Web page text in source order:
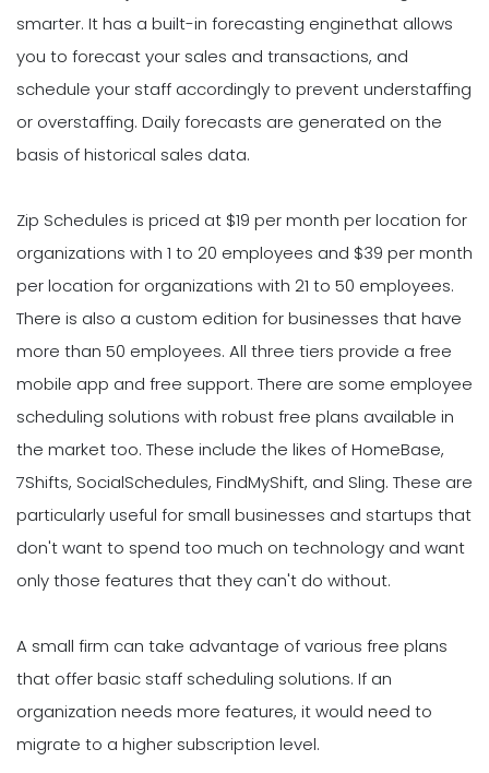
smarter. It has a built-in forecasting enginethat allows
you to forecast your sales and transactions, and
schedule your staff accordingly to prevent understaffing
or overstaffing. Daily forecasts are generated on the
basis of historical sales data.
Zip Schedules is priced at $19 per month per location for
organizations with 1 to 20 employees and $39 per month
per location for organizations with 21 to 50 employees.
There is also a custom edition for businesses that have
more than 50 employees. All three tiers provide a free
mobile app and free support. There are some employee
scheduling solutions with robust free plans available in
the market too. These include the likes of HomeBase,
7Shifts, SocialSchedules, FindMyShift, and Sling. These are
particularly useful for small businesses and startups that
don't want to spend too much on technology and want
only those features that they can't do without.
A small firm can take advantage of various free plans
that offer basic staff scheduling solutions. If an
organization needs more features, it would need to
migrate to a higher subscription level.